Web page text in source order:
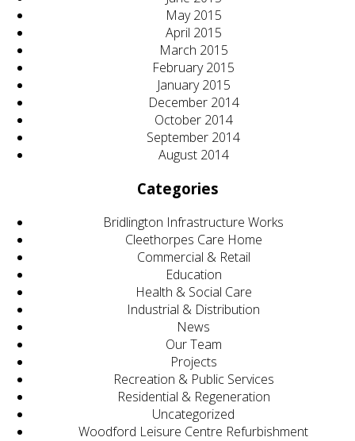
May 2015
April 2015
March 2015
February 2015
January 2015
December 2014
October 2014
September 2014
August 2014
Categories
Bridlington Infrastructure Works
Cleethorpes Care Home
Commercial & Retail
Education
Health & Social Care
Industrial & Distribution
News
Our Team
Projects
Recreation & Public Services
Residential & Regeneration
Uncategorized
Woodford Leisure Centre Refurbishment